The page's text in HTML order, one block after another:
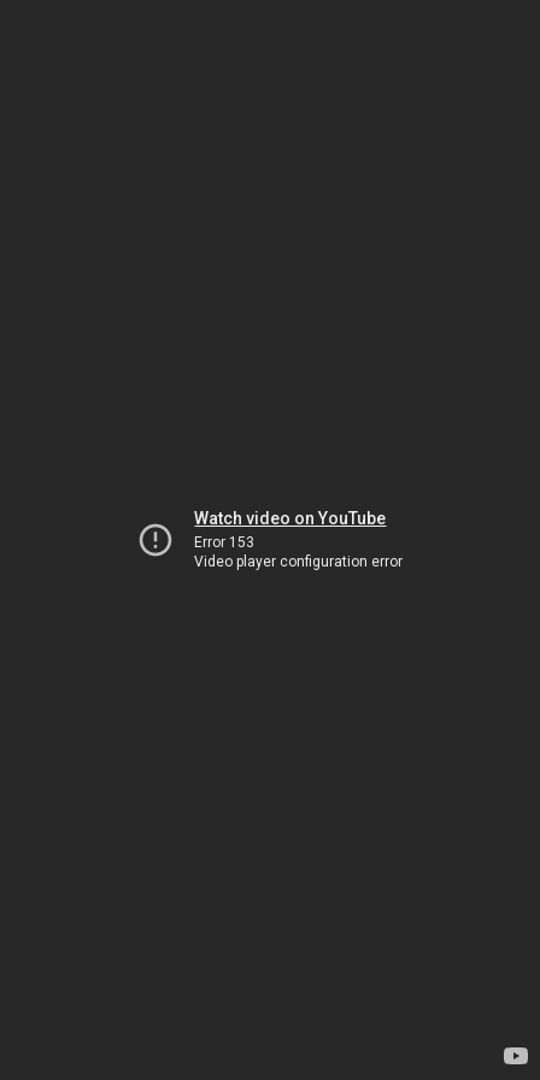
Watch video on YouTube
Error 153
Video player configuration error